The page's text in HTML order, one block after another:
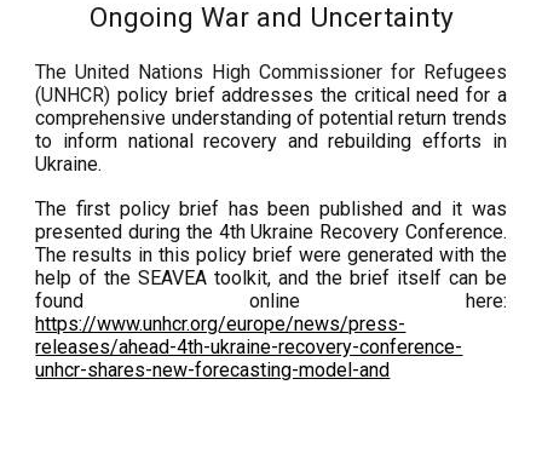
Ongoing War and Uncertainty
The United Nations High Commissioner for Refugees
(UNHCR)policy brief addresses the critical need for a
comprehensive understanding of potential return trends
to inform national recovery and rebuilding efforts in
Ukraine.
The first policy brief has been published and it was
presented during the 4th Ukraine Recovery Conference.
The results in this policy brief were generated with the
help of the SEAVEA toolkit, and the brief itself can be
found online here:
https://www.unhcr.org/europe/news/press-
releases/ahead-4th-ukraine-recovery-conference-
unhcr-shares-new-forecasting-model-and